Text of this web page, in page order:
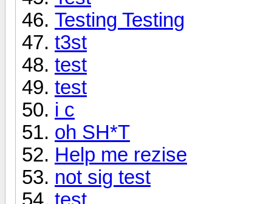
Testing Testing
t3st
test
test
i c
oh SH*T
Help me rezise
not sig test
test